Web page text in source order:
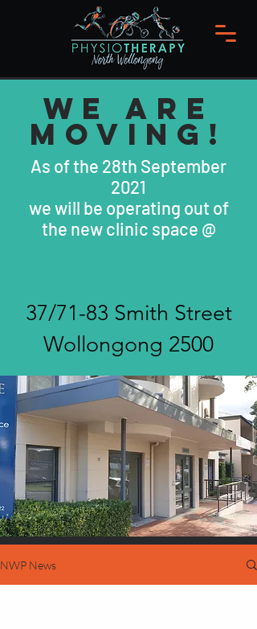
WE ARE
MOVING!
As of the 28th September
2021
we will be operating out of
the new clinic space @
37/71-83 Smith Street
Wollongong 2500
NWP News